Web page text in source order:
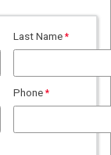
Last Name
Phone